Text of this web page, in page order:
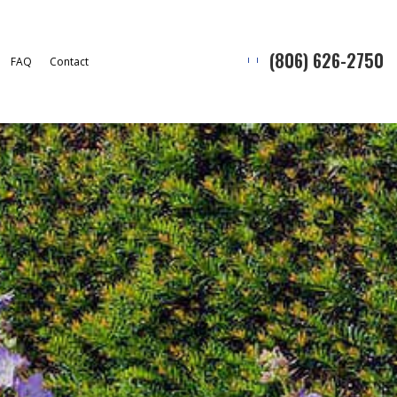
Removal
Service
FAQ Contact (806) 626-2750